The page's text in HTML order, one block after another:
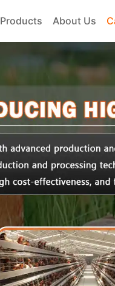
Products About Us